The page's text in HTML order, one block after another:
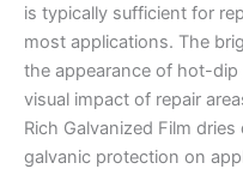
is typically sufficient for
most applications. The
the appearance of hot-
visual impact of repair
Rich Galvanized Film
galvanic protection on